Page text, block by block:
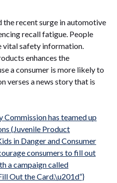
the recent surge in automotive
recall fatigue. People
vital safety information.
enhances the
a consumer is more likely to
verses a news story that is
Commission has teamed up
(Juvenile Product
in Danger andConsumer
consumers to fill out
a campaign called
Out the Card.\u201d“}